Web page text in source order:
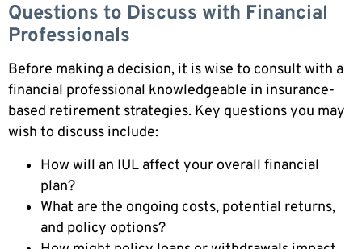
Questions to Discuss with Financial
Professionals
Before making a decision, it is wise to consult with a
financial professional knowledgeable in insurance-
based retirement strategies. Key questions you may
wish to discuss include:
How will an IUL affect your overall financial
plan?
What are the ongoing costs, potential returns,
and policy options?